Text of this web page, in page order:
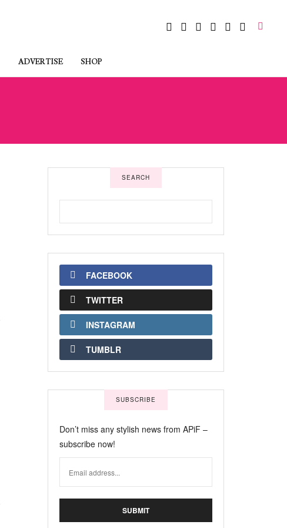
ADVERTISE SHOP
SEARCH
FACEBOOK
TWITTER
INSTAGRAM
TUMBLR
SUBSCRIBE
Don’t miss any stylish news from APiF –
subscribe now!